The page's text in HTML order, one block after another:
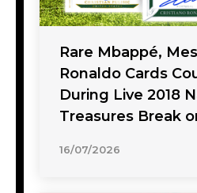
Rare Mbappé,
Ronaldo Cards
During Live 2018
Treasures Break
16/07/2026